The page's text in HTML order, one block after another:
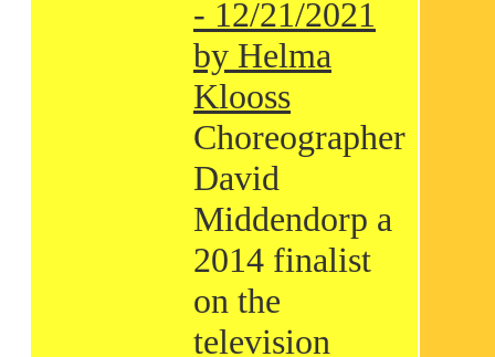
- 12/21/2021
by Helma
Klooss
Choreographer
David
Middendorp a
2014 finalist
on the
television